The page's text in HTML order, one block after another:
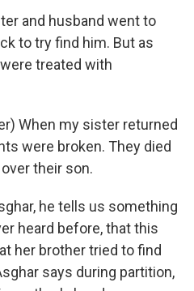
and husband went to
to try find him. But as
treated with
When my sister returned
were broken. They died
their son.
he tells us something
heard before, that this
her brother tried to find
says during partition,